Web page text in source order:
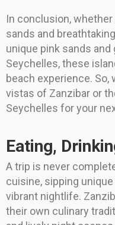
In conclusion,
sands and
unique pink sands
Seychelles, these
beach experience.
vistas of Zanzibar or
Seychelles for your
Eating,
A trip is never
cuisine, sipping
vibrant nightlife.
their own culinary